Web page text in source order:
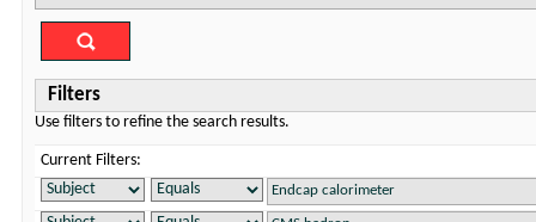
Filters
Use filters to refine the search results.
Current Filters: